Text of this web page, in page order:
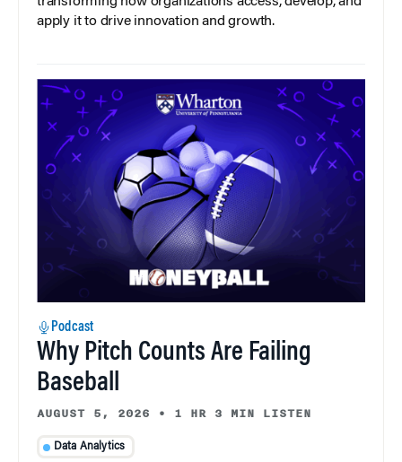
apply it to drive innovation and growth.
Podcast
Why Pitch Counts Are Failing
Baseball
AUGUST 5, 2026 • 1 HR 3 MIN LISTEN
Data Analytics